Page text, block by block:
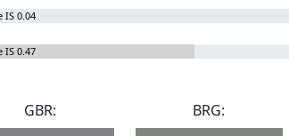
IS 0.04
IS 0.47
GBR:
BRG: